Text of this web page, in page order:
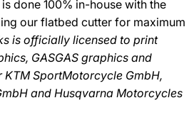
done 100% in-house with the
our flatbed cutter for maximum
is officially licensed to print
, GASGAS graphics and
KTM SportMotorcycle GmbH,
and Husqvarna Motorcycles